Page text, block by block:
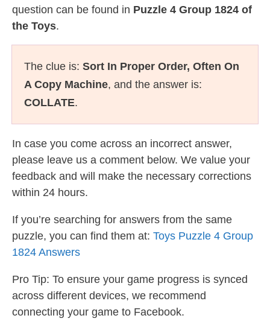
question can be found in Puzzle 4 Group 1824 of
the Toys.
The clue is: Sort In Proper Order, Often On
A Copy Machine, and the answer is:
COLLATE.
In case you come across an incorrect answer,
please leave us a comment below. We value your
feedback and will make the necessary corrections
within 24 hours.
If you’re searching for answers from the same
puzzle, you can find them at: Toys Puzzle 4 Group
1824 Answers
Pro Tip: To ensure your game progress is synced
across different devices, we recommend
connecting your game to Facebook.